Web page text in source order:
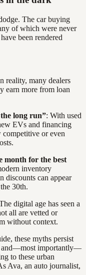
The car buying
of which were never
been rendered
reality, many dealers
earn more from loan
long run”: With used
EVs and financing
or even
month for the best
inventory
discounts can appear
30th.
digital age has seen a
all are vetted or
without context.
these myths persist
and—most importantly—
to these urban
Ava, an auto journalist,